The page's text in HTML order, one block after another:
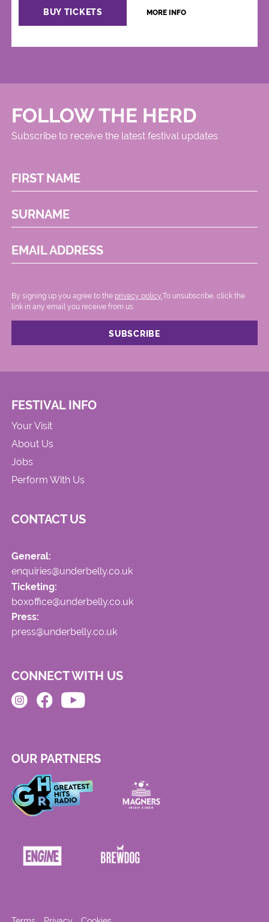
BUY TICKETS MORE INFO
FOLLOW THE HERD
Subscribe to receive the latest festival updates
FIRST NAME
SURNAME
EMAIL ADDRESS
By signing up you agree to the privacy policy..To unsubscribe, click the
link in any email you receive from us.
FESTIVAL INFO
Your Visit
About Us
Jobs
Perform With Us
CONTACT US
General:
enquiries@underbelly.co.uk
Ticketing:
boxoffice@underbelly.co.uk
Press:
press@underbelly.co.uk
CONNECT WITH US
OUR PARTNERS